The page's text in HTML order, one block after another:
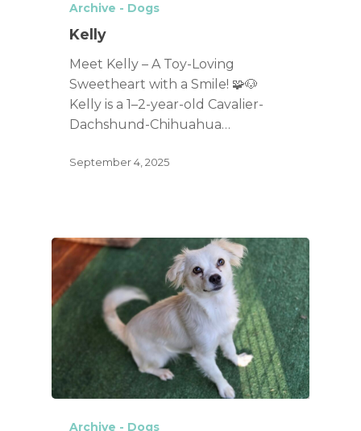
Archive - Dogs
Kelly
Meet Kelly – A Toy-Loving
Sweetheart with a Smile! 🧩🐶
Kelly is a 1–2-year-old Cavalier-
Dachshund-Chihuahua…
September 4, 2025
Archive - Dogs